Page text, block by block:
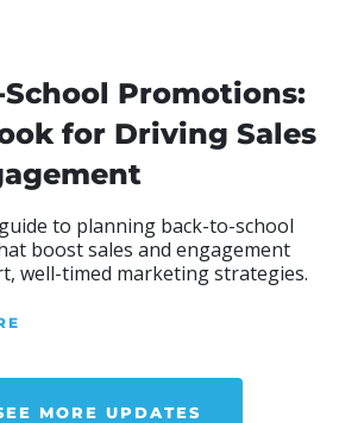
Promotions:
for Driving Sales
to planning back-to-school
boost sales and engagement
well-timed marketing strategies.
OUR BLOG
MORE UPDATES